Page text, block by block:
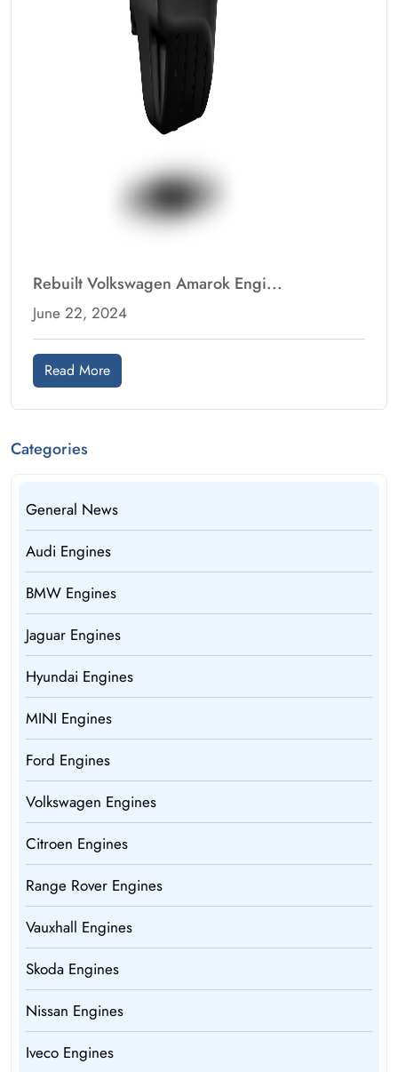
Rebuilt Volkswagen Amarok Engi...
June 22, 2024
Read More
Categories
General News
Audi Engines
BMW Engines
Jaguar Engines
Hyundai Engines
MINI Engines
Ford Engines
Volkswagen Engines
Citroen Engines
Range Rover Engines
Vauxhall Engines
Skoda Engines
Nissan Engines
Iveco Engines